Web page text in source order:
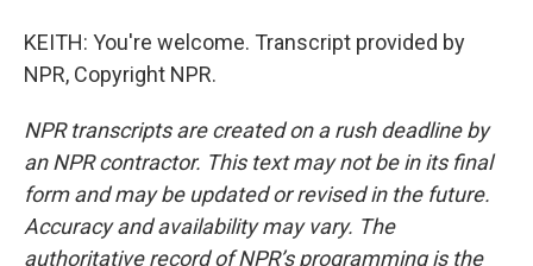
KEITH: You're welcome. Transcript provided by
NPR, Copyright NPR.
NPR transcripts are created on a rush deadline by
an NPR contractor. This text may not be in its final
form and may be updated or revised in the future.
Accuracy and availability may vary. The
authoritative record of NPR’s programming is the